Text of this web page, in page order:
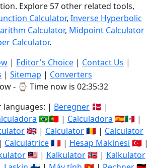
Explore 57 other related tools,
Calculator, Inverse Hyperbolic
Calculator, Midpoint Calculator
Calculator.
| Editor's Choice | Contact Us |
| Sitemap | Converters
- ⌚ Time now is 02:35:33
languages: | Beregner 🇩🇰 |
🇧🇷🇵🇹 | Calculadora 🇪🇸🇲🇽 |
🇬🇧 | Calculator🇷🇴 | Calculator
Calculatrice🇫🇷 | Hesap Makinesi 🇹🇷 |
🇲🇾 | Kalkulator🇳🇴 | Kalkulator